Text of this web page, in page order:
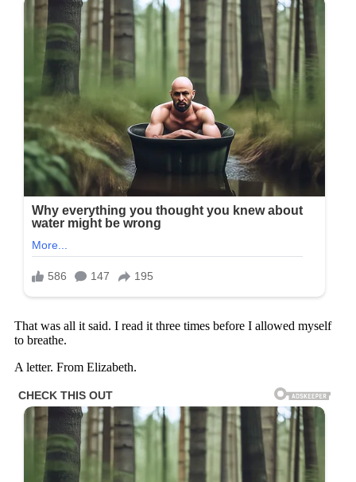
That was all it said. I read it three times before I allowed myself
to breathe.
A letter. From Elizabeth.